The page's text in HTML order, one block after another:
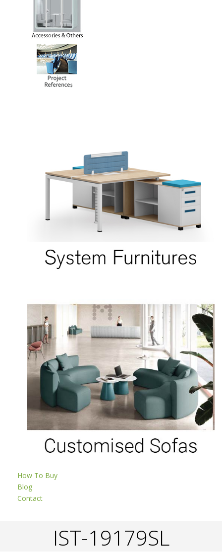
How To Buy
Blog
Contact
IST-19179SL